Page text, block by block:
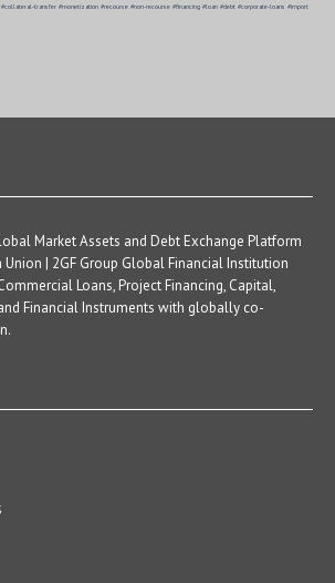
transfer #monetization #recourse #non-recourse #financing #loan #debt #corporate-loans #import
Market Assets and Debt Exchange Platform
Union | 2GF Group Global Financial Institution
Loans, Project Financing, Capital,
Financial Instruments with globally co-